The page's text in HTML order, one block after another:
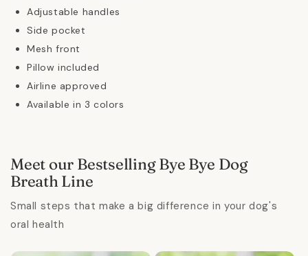
Adjustable handles
Side pocket
Mesh front
Pillow included
Airline approved
Available in 3 colors
Meet our Bestselling Bye Bye Dog
Breath Line
Small steps that make a big difference in your dog's
oral health